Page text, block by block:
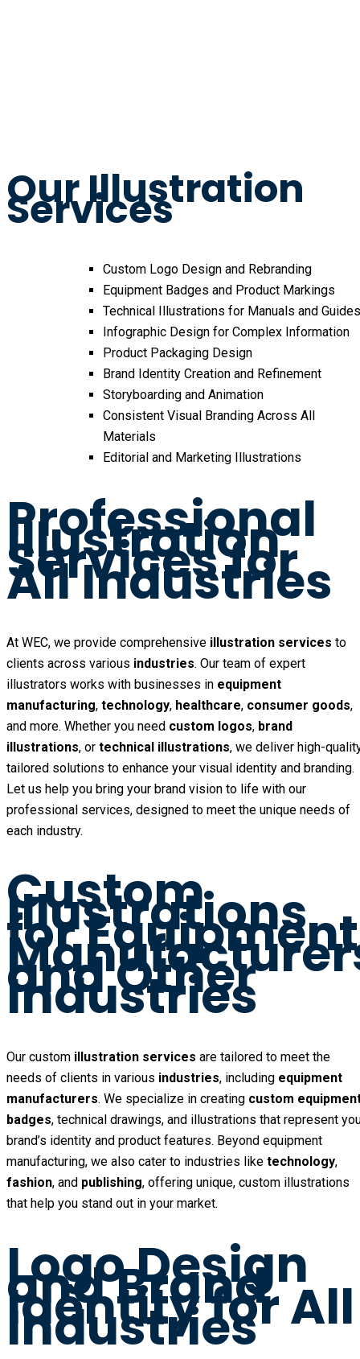
Our Illustration
Services
Custom Logo Design and Rebranding
Equipment Badges and Product Markings
Technical Illustrations for Manuals and Guides
Infographic Design for Complex Information
Product Packaging Design
Brand Identity Creation and Refinement
Storyboarding and Animation
Consistent Visual Branding Across All
Materials
Editorial and Marketing Illustrations
Professional
Illustration
Services for
All Industries
At WEC, we provide comprehensive illustration services to
clients across various industries. Our team of expert
illustrators works with businesses in equipment
manufacturing, technology, healthcare, consumer goods,
and more. Whether you need custom logos, brand
illustrations, or technical illustrations, we deliver high-
tailored solutions to enhance your visual identity and branding.
Let us help you bring your brand vision to life with our
professional services, designed to meet the unique needs of
each industry.
Custom
Illustrations
for Equipment
and Other
Industries
Our custom illustration services are tailored to meet the
needs of clients in various industries, including equipment
manufacturers. We specialize in creating custom
badges, technical drawings, and illustrations that represent
brand’s identity and product features. Beyond equipment
manufacturing, we also cater to industries like technology,
fashion, and publishing, offering unique, custom illustrations
that help you stand out in your market.
Logo Design
and Brand
Identity for All
Industries